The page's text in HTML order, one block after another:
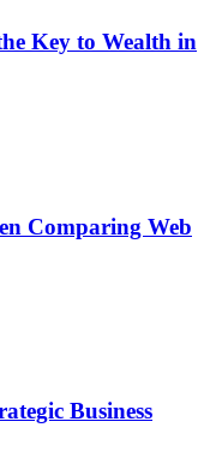
Key to Wealth in
Comparing Web
Business